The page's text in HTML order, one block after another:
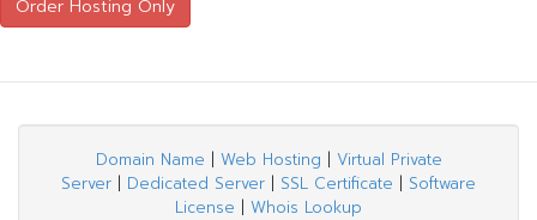
Domain Name | Web Hosting | Virtual Private
Server | Dedicated Server | SSL Certificate | Software
License | Whois Lookup